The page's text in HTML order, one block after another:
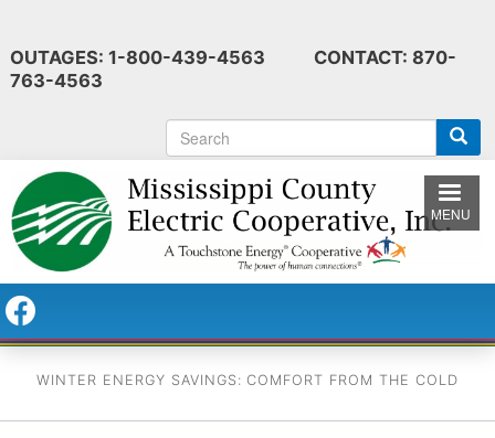
main
OUTAGES: 1-800-439-4563 CONTACT: 870-
763-4563
S
e
r
c
h
MENU
WINTER ENERGY SAVINGS: COMFORT FROM THE COLD